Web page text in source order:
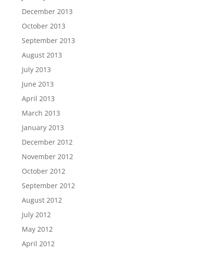
December 2013
October 2013
September 2013
August 2013
July 2013
June 2013
April 2013
March 2013
January 2013
December 2012
November 2012
October 2012
September 2012
August 2012
July 2012
May 2012
April 2012